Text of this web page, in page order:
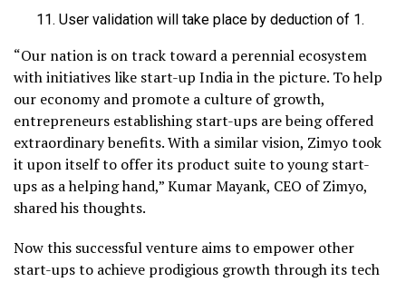
User validation will take place by deduction of ₹1.
“Our nation is on track toward a perennial ecosystem
with initiatives like start-up India in the picture. To help
our economy and promote a culture of growth,
entrepreneurs establishing start-ups are being offered
extraordinary benefits. With a similar vision, Zimyo took
it upon itself to offer its product suite to young start-
ups as a helping hand,” Kumar Mayank, CEO of Zimyo,
shared his thoughts.
Now this successful venture aims to empower other
start-ups to achieve prodigious growth through its tech